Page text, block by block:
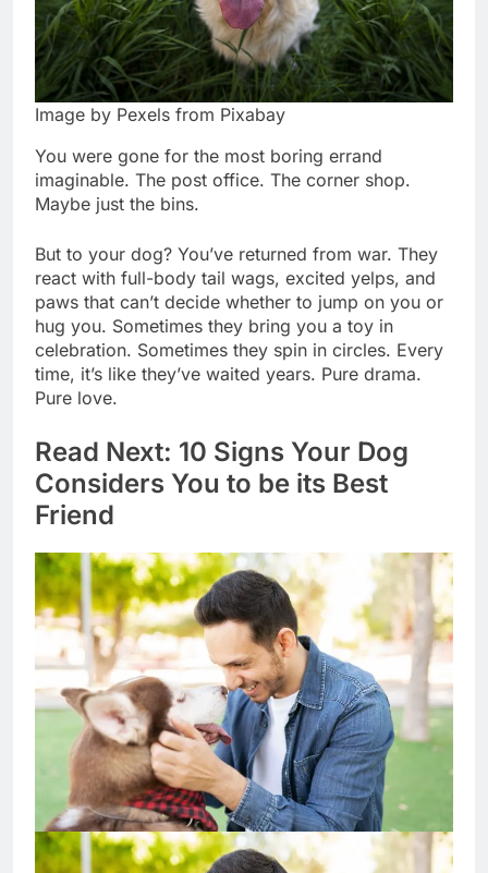
You were gone for the most boring errand
imaginable. The post office. The corner shop.
But to your dog? You’ve returned from war. They
react with full-body tail wags, excited yelps, and
paws that can’t decide whether to jump on you or
hug you. Sometimes they bring you a toy in
celebration. Sometimes they spin in circles. Every
time, it’s like they’ve waited years. Pure drama.
Read Next: 10 Signs Your Dog
Considers You to be its Best
Friend